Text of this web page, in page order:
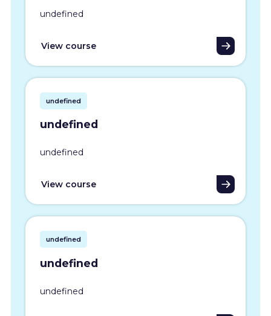
undefined
View course
undefined
undefined
undefined
View course
undefined
undefined
undefined